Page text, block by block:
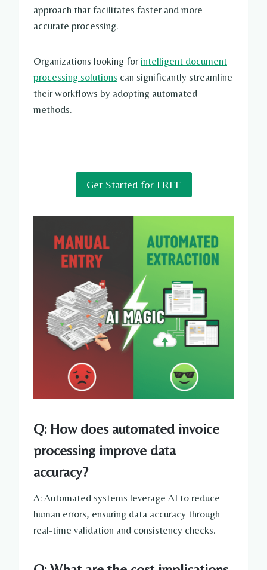
approach that facilitates faster and more
accurate processing.
Organizations looking for intelligent document
processing solutions can significantly streamline
their workflows by adopting automated
methods.
Get Started for FREE
Q: How does automated invoice
processing improve data
accuracy?
A: Automated systems leverage AI to reduce
human errors, ensuring data accuracy through
real-time validation and consistency checks.